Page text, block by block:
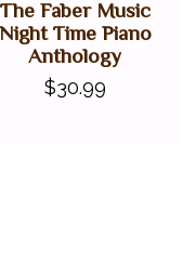
The Faber Music
Night Time Piano
Anthology
$30.99